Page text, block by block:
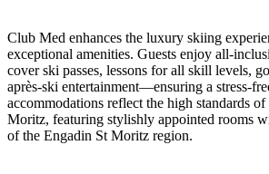
Club Med enhances the luxury skiing
exceptional amenities. Guests enjoy all-
cover ski passes, lessons for all skill levels,
après-ski entertainment—ensuring a stress-
accommodations reflect the high standards
Moritz, featuring stylishly appointed rooms
of the Engadin St Moritz region.